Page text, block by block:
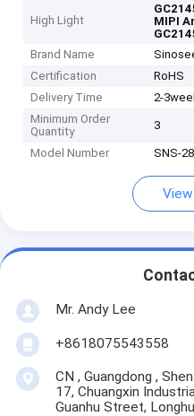
High Light
MIPI
Brand Name
Certification
RoHS
Delivery Time
2-
Minimum Order
Quantity
3
Model Number SNS-
Mr. Andy Lee
+8618075543558
CN , Guangdong ,
17, Chuangxin
Guanhu Street,